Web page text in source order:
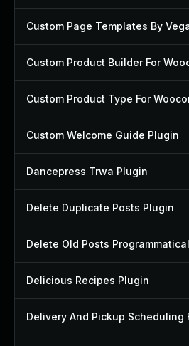
Custom Welcome Guide Plugin
Dancepress Trwa Plugin
Delete Duplicate Posts Plugin
Delicious Recipes Plugin